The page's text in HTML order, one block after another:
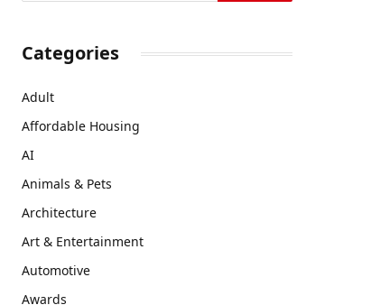
Categories
Adult
Affordable Housing
AI
Animals & Pets
Architecture
Art & Entertainment
Automotive
Awards